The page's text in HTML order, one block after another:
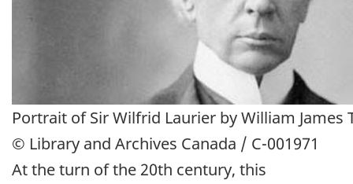
Portrait of Sir Wilfrid Laurier by William James
© Library and Archives Canada / C-001971
At the turn of the 20th century, this